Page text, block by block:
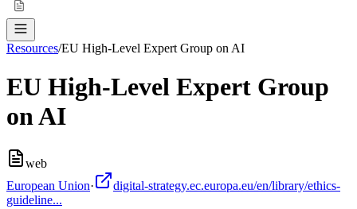
Resources/EU High-Level Expert Group on AI
EU High-Level Expert Group
on AI
web
European Union·
digital-strategy.ec.europa.eu/en/library/ethics-
guideline...